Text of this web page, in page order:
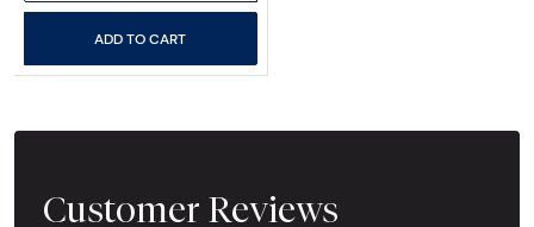
ADD TO CART
Customer Reviews